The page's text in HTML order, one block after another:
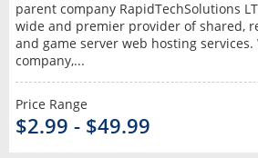
parent company RapidTechSolutions
wide and premier provider of shared,
and game server web hosting services.
company,...
Price Range
$2.99 - $49.99